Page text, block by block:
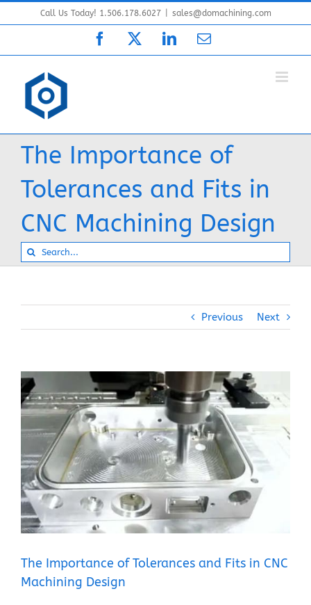
to
Call Us Today! 1.506.178.6027 sales@domachining.com
Facebook LinkedInEmail
The Importance of
Tolerances and Fits in
CNC Machining Design
Search
for:
Previous Next
View
Larger
Image
The Importance of Tolerances and Fits in CNC
Machining Design